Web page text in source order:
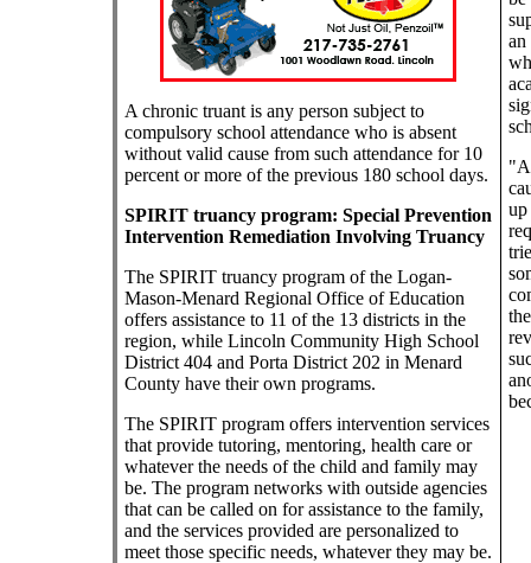
A chronic truant is any person subject to
compulsory school attendance who is absent
without valid cause from such attendance for 10
percent or more of the previous 180 school days.
SPIRIT truancy program: Special Prevention
Intervention Remediation Involving Truancy
The SPIRIT truancy program of the Logan-
Mason-Menard Regional Office of Education
offers assistance to 11 of the 13 districts in the
region, while Lincoln Community High School
District 404 and Porta District 202 in Menard
County have their own programs.
The SPIRIT program offers intervention services
that provide tutoring, mentoring, health care or
whatever the needs of the child and family may
be. The program networks with outside agencies
that can be called on for assistance to the family,
and the services provided are personalized to
meet those specific needs, whatever they may be.
an
up